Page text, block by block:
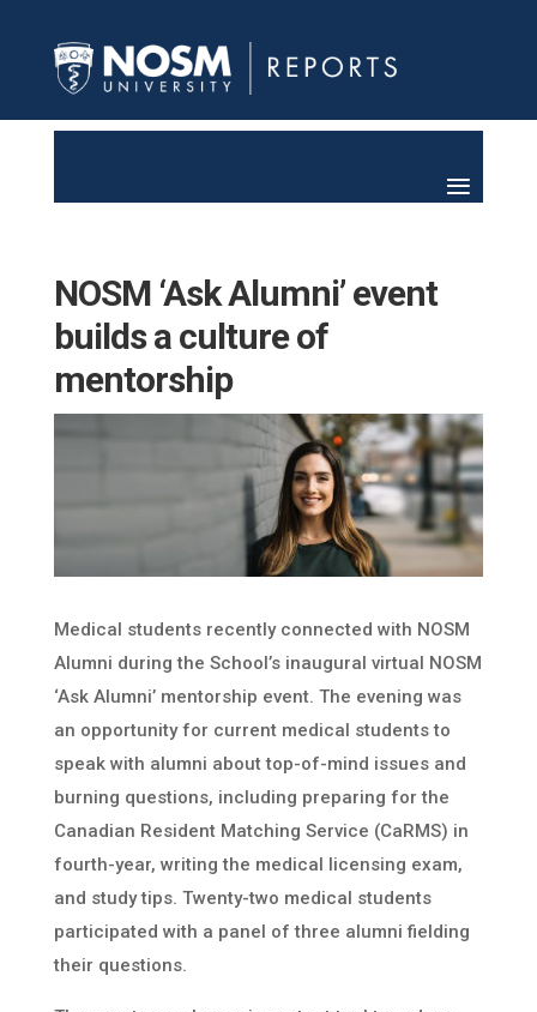
NOSM ‘Ask Alumni’ event
builds a culture of
mentorship
Medical students recently connected with NOSM
Alumni during the School’s inaugural virtual NOSM
‘Ask Alumni’ mentorship event. The evening was
an opportunity for current medical students to
speak with alumni about top-of-mind issues and
burning questions, including preparing for the
Canadian Resident Matching Service (CaRMS) in
fourth-year, writing the medical licensing exam,
and study tips. Twenty-two medical students
participated with a panel of three alumni fielding
their questions.